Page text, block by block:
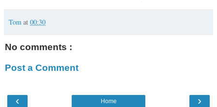
Tom at 00:30
No comments :
Post a Comment
‹ ›
Home